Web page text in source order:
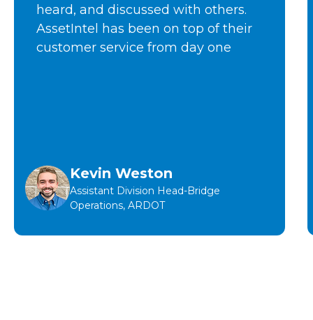
heard, and discussed with others.
AssetIntel has been on top of their
customer service from day one
Kevin Weston
Assistant Division Head-Bridge
Operations, ARDOT